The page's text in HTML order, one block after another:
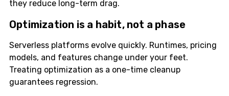
they reduce long-term drag.
Optimization is a habit, not a phase
Serverless platforms evolve quickly. Runtimes, pricing
models, and features change under your feet.
Treating optimization as a one-time cleanup
guarantees regression.